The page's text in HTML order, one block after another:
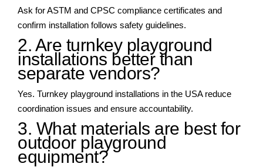
Ask for ASTM and CPSC compliance certificates and
confirm installation follows safety guidelines.
2. Are turnkey playground
installations better than
separate vendors?
Yes. Turnkey playground installations in the USA reduce
coordination issues and ensure accountability.
3. What materials are best for
outdoor playground
equipment?